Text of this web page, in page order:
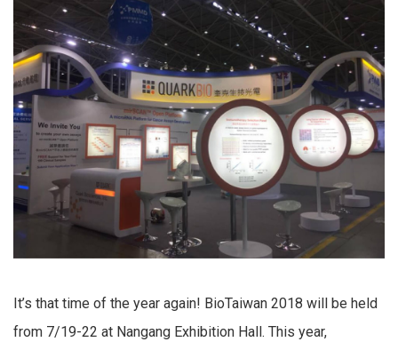
It’s that time of the year again! BioTaiwan 2018 will be held
from 7/19-22 at Nangang Exhibition Hall. This year,